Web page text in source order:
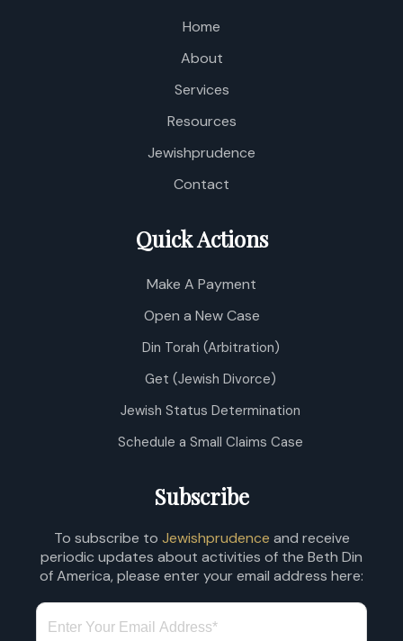
Home
About
Services
Resources
Jewishprudence
Contact
Quick Actions
Make A Payment
Open a New Case
Din Torah (Arbitration)
Get (Jewish Divorce)
Jewish Status Determination
Schedule a Small Claims Case
Subscribe
To subscribe to Jewishprudence and receive
periodic updates about activities of the Beth Din
of America, please enter your email address here: